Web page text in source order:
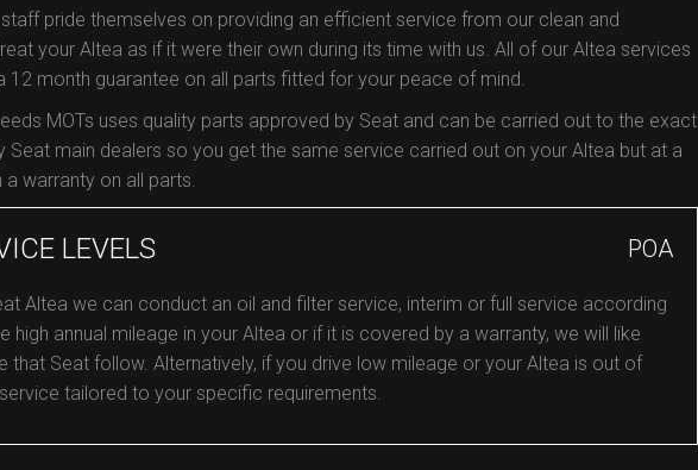
pride themselves on providing an efficient service from our clean and
your Altea as if it were their own during its time with us. All of our Altea services
12 month guarantee on all parts fitted for your peace of mind.
MOTs uses quality parts approved by Seat and can be carried out to the exact
main dealers so you get the same service carried out on your Altea but at a
warranty on all parts.
LEVELS POA
Altea we can conduct an oil and filter service, interim or full service according
high annual mileage in your Altea or if it is covered by a warranty, we will like
that Seat follow. Alternatively, if you drive low mileage or your Altea is out of
tailored to your specific requirements.